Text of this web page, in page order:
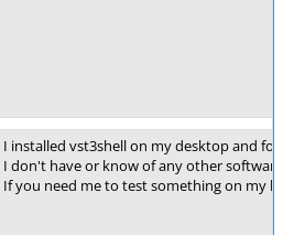
I installed vst3shell on my desktop and
I don't have or know of any other
If you need me to test something on my